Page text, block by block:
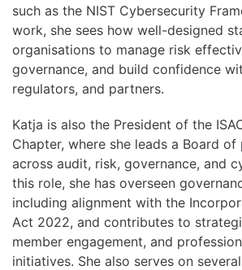
such as the NIST Cybersecurity
work, she sees how well-designed
organisations to manage risk
governance, and build confidence
regulators, and partners.
Katja is also the President of the
Chapter, where she leads a Board of
across audit, risk, governance, and
this role, she has overseen
including alignment with the
Act 2022, and contributes to
member engagement, and
initiatives. She also serves on